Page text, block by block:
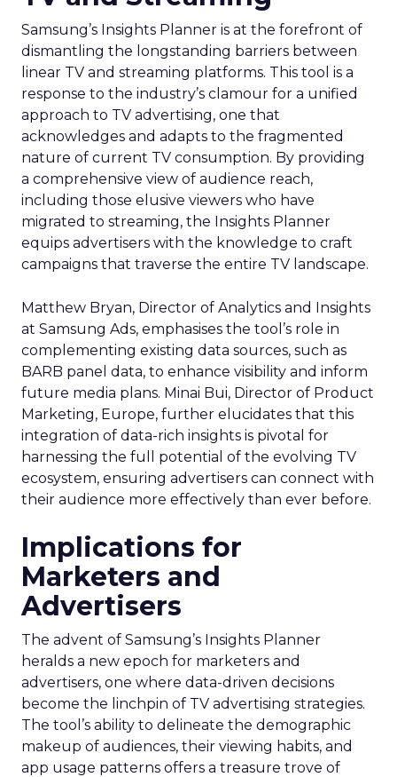
Samsung’s Insights Planner is at the forefront of
dismantling the longstanding barriers between
linear TV and streaming platforms. This tool is a
response to the industry’s clamour for a unified
approach to TV advertising, one that
acknowledges and adapts to the fragmented
nature of current TV consumption. By providing
a comprehensive view of audience reach,
including those elusive viewers who have
migrated to streaming, the Insights Planner
equips advertisers with the knowledge to craft
campaigns that traverse the entire TV landscape.
Matthew Bryan, Director of Analytics and Insights
at Samsung Ads, emphasises the tool’s role in
complementing existing data sources, such as
BARB panel data, to enhance visibility and inform
future media plans. Minai Bui, Director of Product
Marketing, Europe, further elucidates that this
integration of data-rich insights is pivotal for
harnessing the full potential of the evolving TV
ecosystem, ensuring advertisers can connect with
their audience more effectively than ever before.
Implications for
Marketers and
Advertisers
The advent of Samsung’s Insights Planner
heralds a new epoch for marketers and
advertisers, one where data-driven decisions
become the linchpin of TV advertising strategies.
The tool’s ability to delineate the demographic
makeup of audiences, their viewing habits, and
app usage patterns offers a treasure trove of